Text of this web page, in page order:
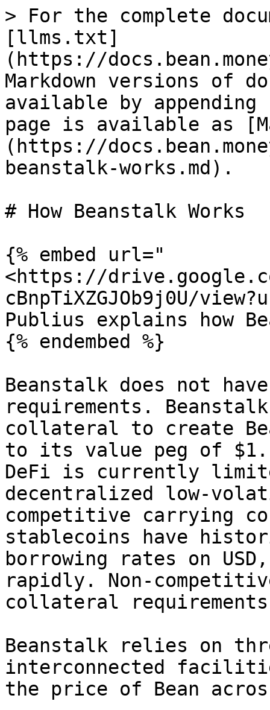
> For the complete
[llms.txt]
(https://
Markdown versions of
available by
page is available as
(https://
beanstalk-works.md).
# How Beanstalk Works
{% embed url="
<https://
cBnpTiXZGJOb9j0U/
Publius explains how
{% endembed %}
Beanstalk does not
requirements.
collateral to create
to its value peg of
DeFi is currently
decentralized low-
competitive carrying
stablecoins have
borrowing rates on
rapidly. Non-
collateral
Beanstalk relies on
interconnected
the price of Bean